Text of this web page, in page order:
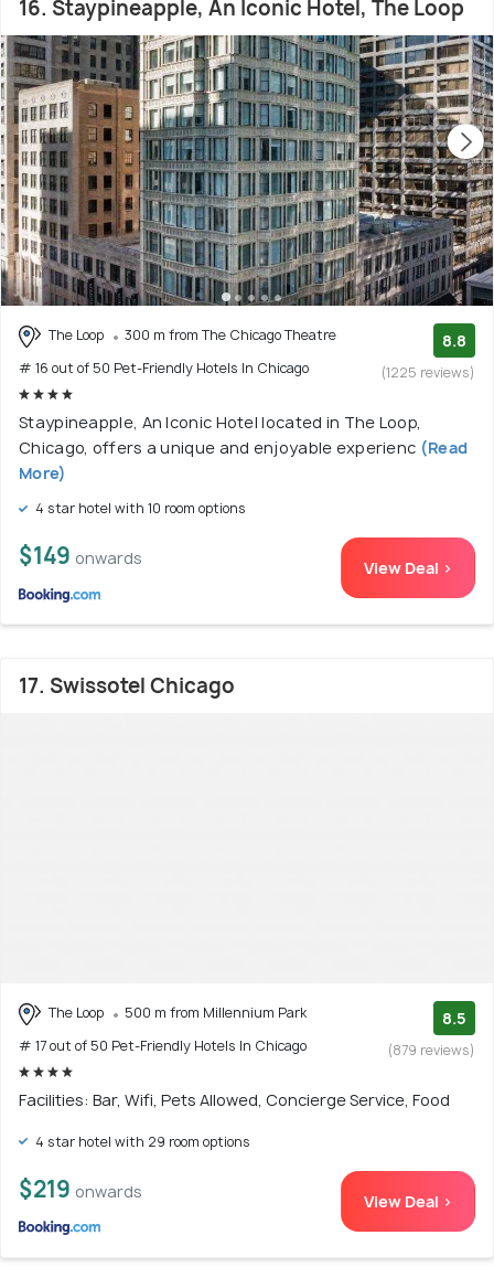
16. Staypineapple, An Iconic Hotel, The Loop
The Loop
300 m from The Chicago Theatre
# 16 out of 50 Pet-Friendly Hotels In Chicago
8.8
(1225 reviews)
Staypineapple, An Iconic Hotel located in The Loop,
Chicago, offers a unique and enjoyable experienc (Read
More)
4 star hotel with 10 room options
$149 onwards View Deal >
17. Swissotel Chicago
The Loop
500 m from Millennium Park
# 17 out of 50 Pet-Friendly Hotels In Chicago
8.5
(879 reviews)
Facilities: Bar, Wifi, Pets Allowed, Concierge Service, Food
4 star hotel with 29 room options
$219 onwards View Deal >